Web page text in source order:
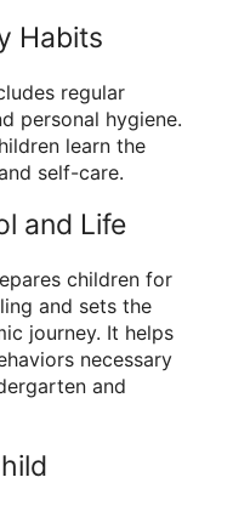
Habits
regular
personal hygiene.
learn the
self-care.
and Life
children for
and sets the
journey. It helps
necessary
and